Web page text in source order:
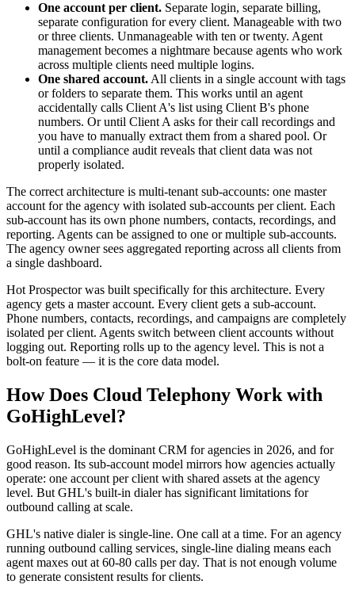
One account per client. Separate login, separate billing,
separate configuration for every client. Manageable with two
or three clients. Unmanageable with ten or twenty. Agent
management becomes a nightmare because agents who work
across multiple clients need multiple logins.
One shared account. All clients in a single account with tags
or folders to separate them. This works until an agent
accidentally calls Client A's list using Client B's phone
numbers. Or until Client A asks for their call recordings and
you have to manually extract them from a shared pool. Or
until a compliance audit reveals that client data was not
properly isolated.
The correct architecture is multi-tenant sub-accounts: one master
account for the agency with isolated sub-accounts per client. Each
sub-account has its own phone numbers, contacts, recordings, and
reporting. Agents can be assigned to one or multiple sub-accounts.
The agency owner sees aggregated reporting across all clients from
a single dashboard.
Hot Prospector was built specifically for this architecture. Every
agency gets a master account. Every client gets a sub-account.
Phone numbers, contacts, recordings, and campaigns are completely
isolated per client. Agents switch between client accounts without
logging out. Reporting rolls up to the agency level. This is not a
bolt-on feature — it is the core data model.
How Does Cloud Telephony Work with
GoHighLevel?
GoHighLevel is the dominant CRM for agencies in 2026, and for
good reason. Its sub-account model mirrors how agencies actually
operate: one account per client with shared assets at the agency
level. But GHL's built-in dialer has significant limitations for
outbound calling at scale.
GHL's native dialer is single-line. One call at a time. For an agency
running outbound calling services, single-line dialing means each
agent maxes out at 60-80 calls per day. That is not enough volume
to generate consistent results for clients.